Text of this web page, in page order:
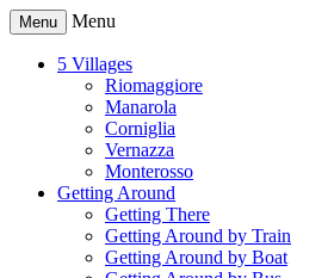
Menu Menu
5 Villages
Riomaggiore
Manarola
Corniglia
Vernazza
Monterosso
Getting Around
Getting There
Getting Around by Train
Getting Around by Boat